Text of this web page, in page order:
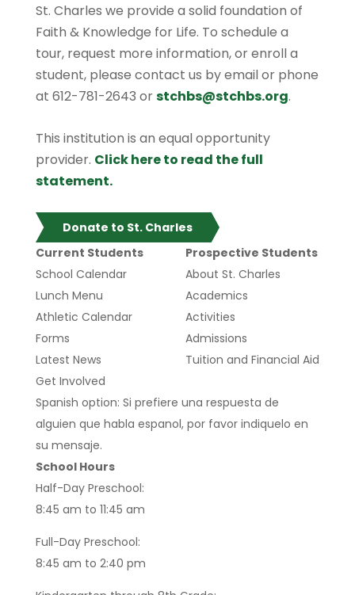
St. Charles we provide a solid foundation of
Faith & Knowledge for Life. To schedule a
tour, request more information, or enroll a
student, please contact us by email or phone
at 612-781-2643 orstchbs@stchbs.org.
This institution is an equal opportunity
provider. Click here to read the full
statement.
Donate to St. Charles
Current Students
School Calendar
Lunch Menu
Athletic Calendar
Forms
Latest News
Get Involved
Prospective Students
About St. Charles
Academics
Activities
Admissions
Tuition and Financial Aid
Spanish option: Si prefiere una respuesta de
alguien que habla espanol, por favor indiquelo en
su mensaje.
School Hours
Half-Day Preschool:
8:45 am to 11:45 am
Full-Day Preschool:
8:45 am to 2:40 pm